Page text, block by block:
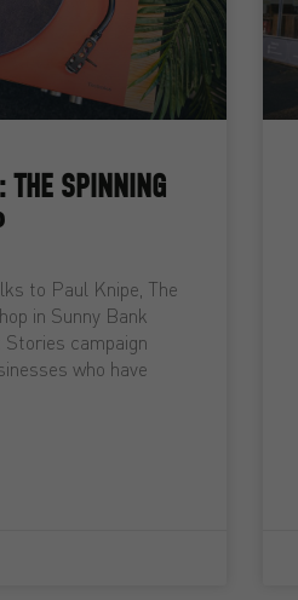
THE SPINNING
to Paul Knipe, The
in Sunny Bank
Stories campaign
who have